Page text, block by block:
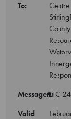
To:
Message#:LTC-
Valid